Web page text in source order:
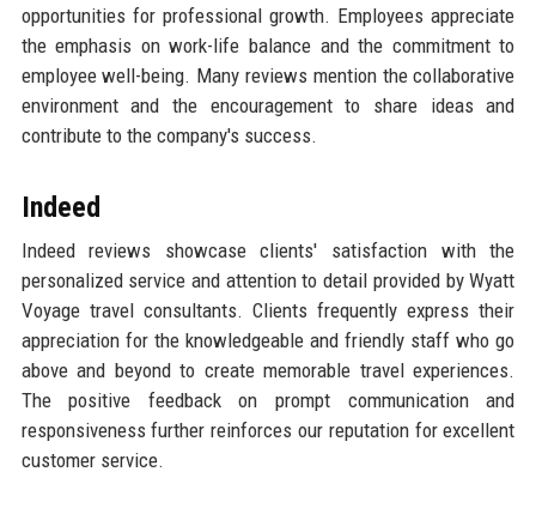
opportunities for professional growth. Employees appreciate
the emphasis on work-life balance and the commitment to
employee well-being. Many reviews mention the collaborative
environment and the encouragement to share ideas and
contribute to the company's success.
Indeed
Indeed reviews showcase clients' satisfaction with the
personalized service and attention to detail provided by Wyatt
Voyage travel consultants. Clients frequently express their
appreciation for the knowledgeable and friendly staff who go
above and beyond to create memorable travel experiences.
The positive feedback on prompt communication and
responsiveness further reinforces our reputation for excellent
customer service.